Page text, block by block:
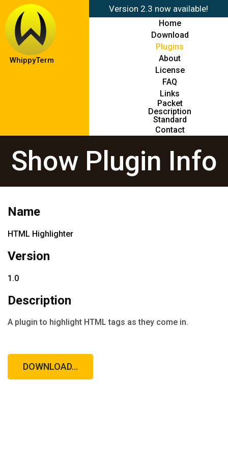
WhippyTerm
Version 2.3 now available!
Home
Download
Plugins
About
License
FAQ
Links
Packet
Description
Standard
Contact
Show Plugin Info
Name
HTML Highlighter
Version
1.0
Description
A plugin to highlight HTML tags as they come in.
DOWNLOAD...